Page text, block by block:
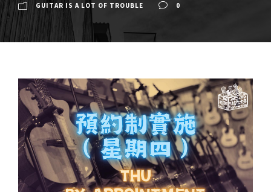
GUITAR IS A LOT OF TROUBLE
0